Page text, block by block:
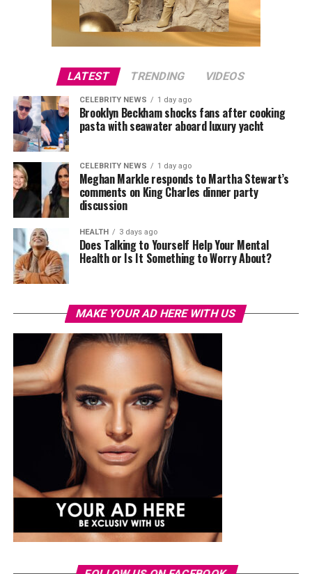
LATEST TRENDING VIDEOS
CELEBRITY NEWS 1 day ago
Brooklyn Beckham shocks fans after cooking
pasta with seawater aboard luxury yacht
CELEBRITY NEWS 1 day ago
Meghan Markle responds to Martha Stewart’s
comments on King Charles dinner party
discussion
HEALTH 3 days ago
Does Talking to Yourself Help Your Mental
Health or Is It Something to Worry About?
MAKE YOUR AD HERE WITH US